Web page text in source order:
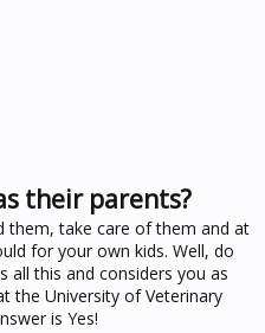
their parents?
them, take care of them and at
for your own kids. Well, do
all this and considers you as
the University of Veterinary
is Yes!